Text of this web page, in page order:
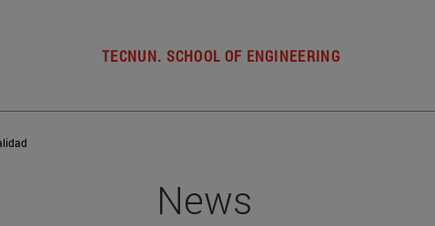
TECNUN. SCHOOL OF ENGINEERING
News